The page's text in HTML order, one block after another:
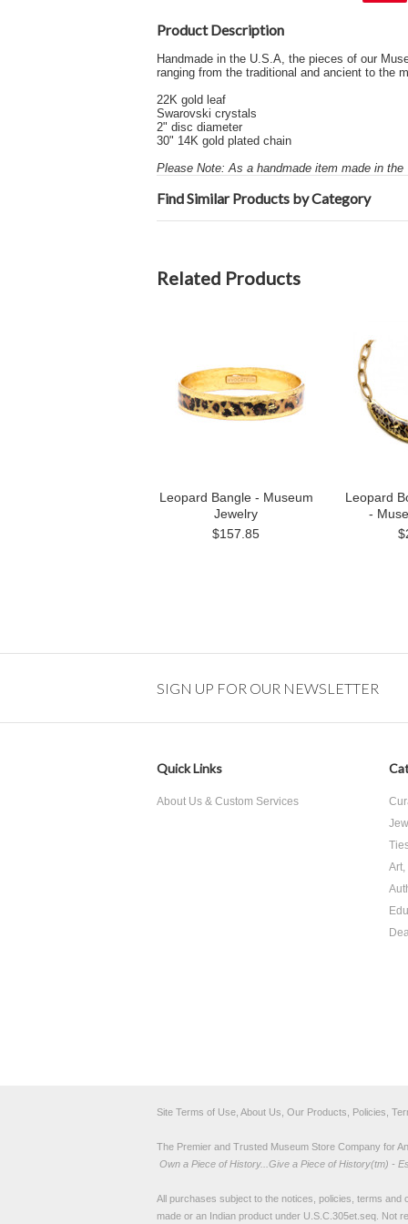
Product Description
Handmade in the U.S.A, the pieces of our
ranging from the traditional and ancient to the
22K gold leaf
Swarovski crystals
2" disc diameter
30" 14K gold plated chain
Please Note: As a handmade item made in
Find Similar Products by Category
Related Products
Leopard Bangle - Museum
Jewelry
$157.85
Leopard
-
SIGN UP FOR OUR NEWSLETTER
Quick Links
About Us & Custom Services
Site Terms of Use, About Us, Our Products, Policies,
The Premier and Trusted Museum Store Company for
Own a Piece of History...Give a Piece of History(tm) -
All purchases subject to the notices, policies, terms and
made or an Indian product under U.S.C.305et.seq. Not